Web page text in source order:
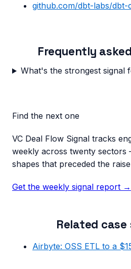
github.com/dbt-labs/dbt-
Frequently
What's the strongest signal
Find the next one
VC Deal Flow Signal tracks
weekly across twenty sectors
shapes that preceded the
Get the weekly signal report →
Related
Airbyte: OSS ETL to a